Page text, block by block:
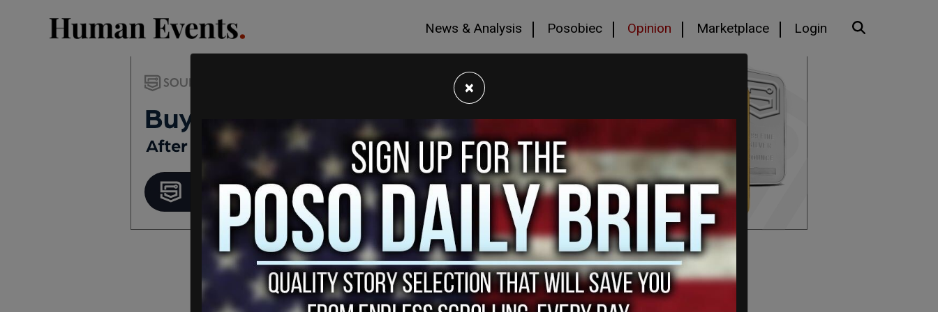
News & Analysis Posobiec Opinion Marketplace Login
×